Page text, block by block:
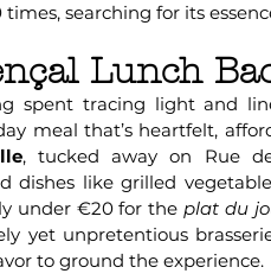
searching for its
Lunch
spent tracing light and
meal that’s heartfelt,
, tucked away on Rue
dishes like grilled
under €20 for the plat du
yet unpretentious
to ground the experience.